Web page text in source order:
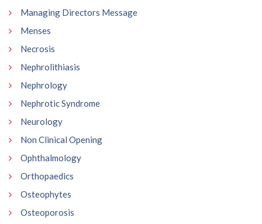
Managing Directors Message
Menses
Necrosis
Nephrolithiasis
Nephrology
Nephrotic Syndrome
Neurology
Non Clinical Opening
Ophthalmology
Orthopaedics
Osteophytes
Osteoporosis